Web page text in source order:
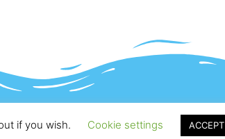
if you wish. Cookie settings ACCEPT